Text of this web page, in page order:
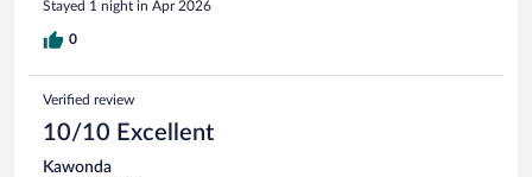
Stayed 1 night in Apr 2026
0
Verified review
10/10 Excellent
Kawonda